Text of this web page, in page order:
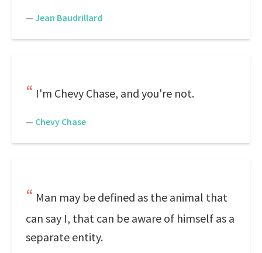
— Jean Baudrillard
I'm Chevy Chase, and you're not.
— Chevy Chase
Man may be defined as the animal that
can say I, that can be aware of himself as a
separate entity.